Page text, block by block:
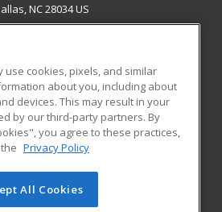
NC 28034 US
RESOURCES
Student Blog
of Cengage Learning. All rights
cookies, pixels, and similar
about you, including about
devices. This may result in your
by our third-party partners. By
you agree to these practices,
Privacy Policy
All Cookies